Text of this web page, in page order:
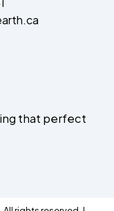
that perfect